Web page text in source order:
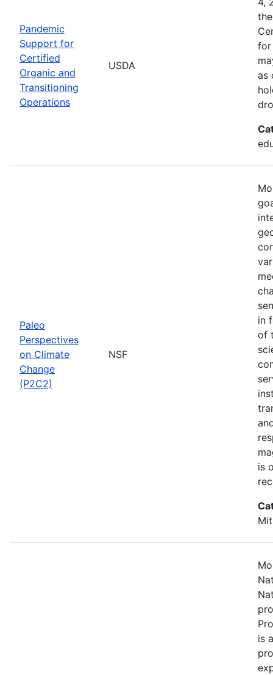
Pandemic
Support for
Certified
Organic and
Transitioning
Operations
USDA
for
as
Paleo
Perspectives
on Climate
Change
(P2C2)
NSF
in
of
is
is